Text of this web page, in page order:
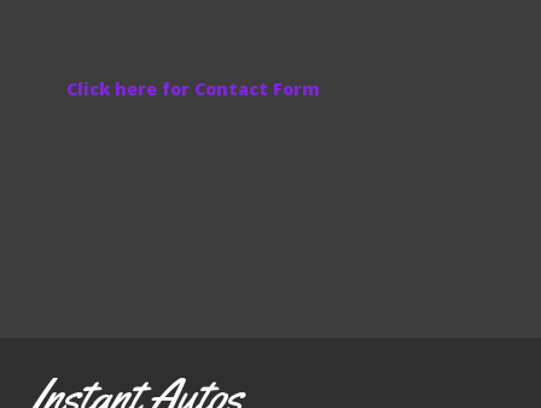
Click here for Contact Form
Instant Autos